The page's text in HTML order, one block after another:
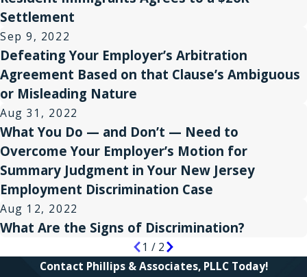
Settlement
Sep 9, 2022
Defeating Your Employer’s Arbitration
Agreement Based on that Clause’s Ambiguous
or Misleading Nature
Aug 31, 2022
What You Do — and Don’t — Need to
Overcome Your Employer’s Motion for
Summary Judgment in Your New Jersey
Employment Discrimination Case
Aug 12, 2022
What Are the Signs of Discrimination?
1 / 2
Contact Phillips & Associates, PLLC Today!